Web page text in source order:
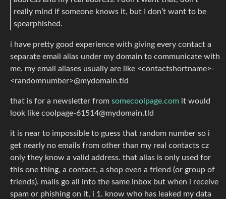
really mind if someone knows it, but I don’t want to be
spearphished.
i have pretty good experience with giving every contact a
separate email alias under my domain to communicate with
me. my email aliases usually are like <contactshortname>-
<randomnumber>@mydomain.tld
that is for a newsletter from somecoolpage.com it would
look like coolpage-61514@mydomain.tld
it is near to impossible to guess that random number so i
get nearly no emails from other than my real contacts cz
only they know a valid address. that alias is only used for
this one thing, a contact, a shop even a friend (or group of
friends). mails go all into the same inbox but when i receive
spam or phishing on it, i 1. know who has leaked my data